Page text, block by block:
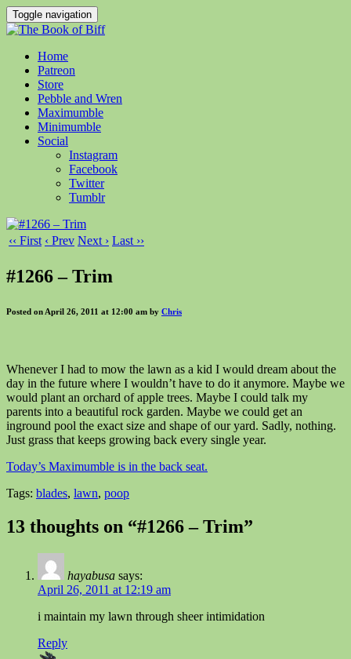
Toggle navigation
Home
Patreon
Store
Pebble and Wren
Maximumble
Minimumble
Social
Instagram
Facebook
Twitter
Tumblr
‹‹ First ‹ Prev Next › Last ››
#1266 – Trim
Posted on April 26, 2011 at 12:00 am by Chris
Whenever I had to mow the lawn as a kid I would dream about the
day in the future where I wouldn’t have to do it anymore. Maybe we
would plant an orchard of apple trees. Maybe I could talk my
parents into a beautiful rock garden. Maybe we could get an
inground pool the exact size and shape of our yard. Sadly, nothing.
Just grass that keeps growing back every single year.
Today’s Maximumble is in the back seat.
Tags: blades, lawn, poop
13 thoughts on “#1266 – Trim”
hayabusa says:
April 26, 2011 at 12:19 am
i maintain my lawn through sheer intimidation
Reply